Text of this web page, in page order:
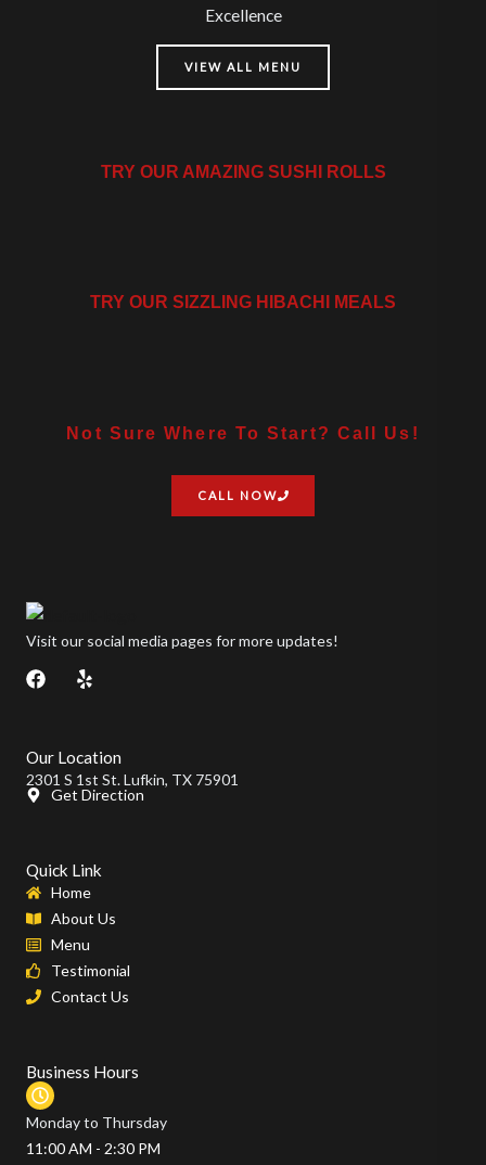
Excellence
VIEW ALL MENU
TRY OUR AMAZING SUSHI ROLLS
TRY OUR SIZZLING HIBACHI MEALS
Not Sure Where To Start? Call Us!
CALL NOW
Visit our social media pages for more updates!
F
a
b
o
o
Y
e
Our Location
2301 S 1st St. Lufkin, TX 75901
Get Direction
Quick Link
Home
About Us
Menu
Testimonial
Contact Us
Business Hours
Monday to Thursday
11:00 AM - 2:30 PM